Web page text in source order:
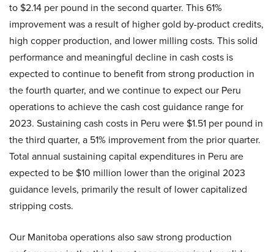
to $2.14 per pound in the second quarter. This 61%
improvement was a result of higher gold by-product credits,
high copper production, and lower milling costs. This solid
performance and meaningful decline in cash costs is
expected to continue to benefit from strong production in
the fourth quarter, and we continue to expect our Peru
operations to achieve the cash cost guidance range for
2023. Sustaining cash costs in Peru were $1.51 per pound in
the third quarter, a 51% improvement from the prior quarter.
Total annual sustaining capital expenditures in Peru are
expected to be $10 million lower than the original 2023
guidance levels, primarily the result of lower capitalized
stripping costs.
Our Manitoba operations also saw strong production